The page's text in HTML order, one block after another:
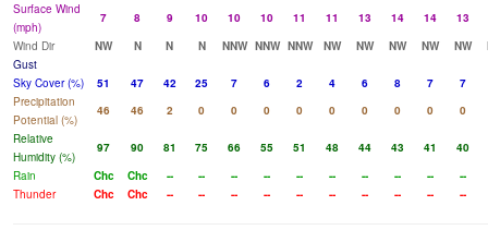
Surface Wind
(mph)
7 8 9 10 10 10 11 11 13 14 14
13
Wind Dir
NW N N N NNW NNW NNW NW NW NW NW NW
Gust
Sky Cover (%)
51 47 42 25 7 6 2 4 6 8 7
7
Precipitation
Potential (%)
46 46 2 0 0 0 0 0 0 0 0
0
Relative
Humidity (%)
97 90 81 75 66 55 51 48 44 43 41
40
Rain
Chc Chc -- -- -- -- -- -- -- -- --
--
Thunder
Chc Chc -- -- -- -- -- -- -- -- -- --